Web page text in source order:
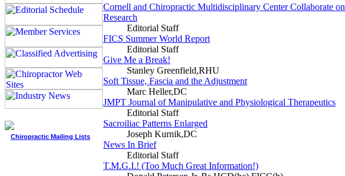
Chiropractic Mailing Lists
Cornell and Chiropractic Multidisciplinary Center Collaborate on
Research
Editorial Staff
FICS Summer World Report
Editorial Staff
Give Me a Break!
Stanley Greenfield,RHU
Soft Tissue, Fascia and the Adjustment
Marc Heller,DC
JMPT Journal of Manipulative and Physiological Therapeutics
Editorial Staff
Sacroiliac Patterns Enlarged
Joseph Kurnik,DC
News In Brief
Editorial Staff
T.M.G.I.! (Too Much Great Information!)